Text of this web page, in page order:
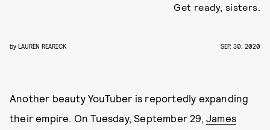
Get ready, sisters.
by LAUREN REARICK SEP. 30, 2020
Another beauty YouTuber is reportedly expanding
their empire. On Tuesday, September 29,James